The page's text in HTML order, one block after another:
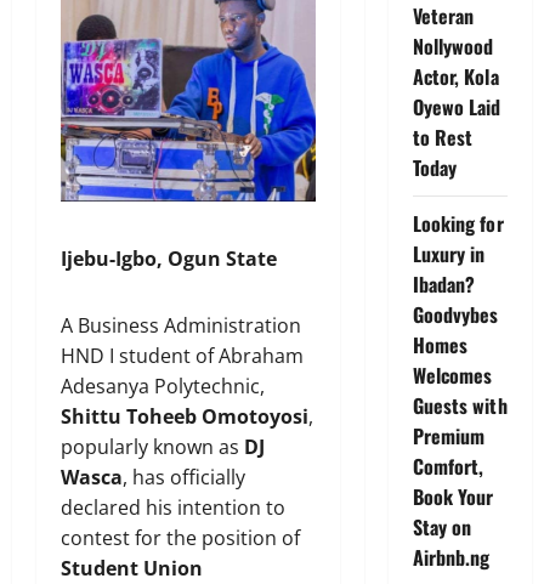
Ijebu-Igbo, Ogun State
A Business Administration
HND I student of Abraham
Adesanya Polytechnic,
Shittu Toheeb Omotoyosi,
popularly known as DJ
Wasca, has officially
declared his intention to
contest for the position of
Student Union
Veteran
Nollywood
Actor, Kola
Oyewo Laid
to Rest
Today
Looking for
Luxury in
Ibadan?
Goodvybes
Homes
Welcomes
Guests with
Premium
Comfort,
Book Your
Stay on
Airbnb.ng